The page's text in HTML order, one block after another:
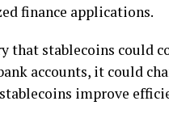
finance applications.
that stablecoins could
accounts, it could
improve